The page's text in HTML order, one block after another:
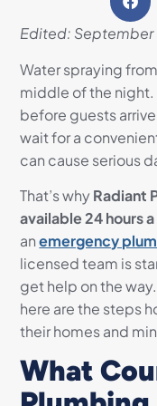
Edited: September
Water spraying
middle of the night.
before guests
wait for a
can cause serious
That’s whyRadiant
available 24 hours
anemergency
licensed team is
get help on the
here are the steps
their homes and
What